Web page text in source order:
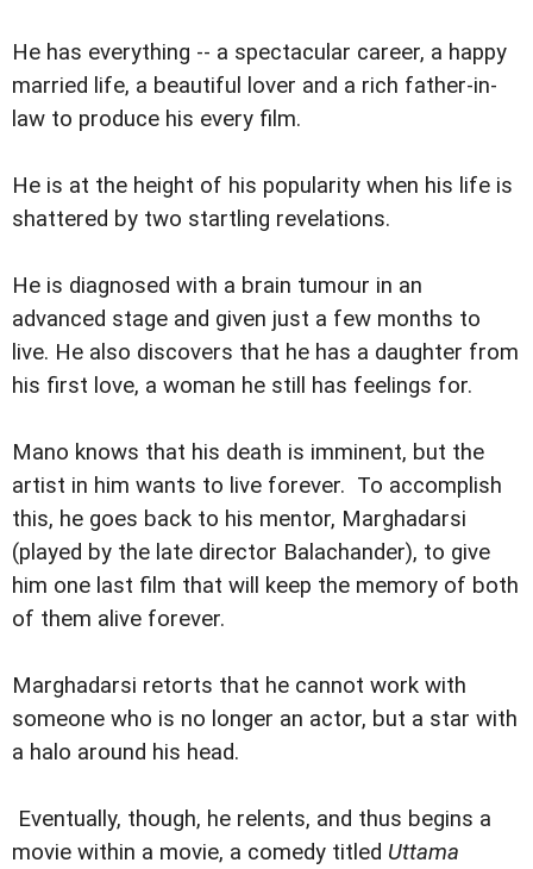
He has everything -- a spectacular career, a happy
married life, a beautiful lover and a rich father-in-
law to produce his every film.
He is at the height of his popularity when his life is
shattered by two startling revelations.
He is diagnosed with a brain tumour in an
advanced stage and given just a few months to
live. He also discovers that he has a daughter from
his first love, a woman he still has feelings for.
Mano knows that his death is imminent, but the
artist in him wants to live forever. To accomplish
this, he goes back to his mentor, Marghadarsi
(played by the late director Balachander), to give
him one last film that will keep the memory of both
of them alive forever.
Marghadarsi retorts that he cannot work with
someone who is no longer an actor, but a star with
a halo around his head.
Eventually, though, he relents, and thus begins a
movie within a movie, a comedy titled Uttama